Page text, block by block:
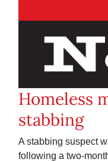
Homeless
stabbing
A stabbing suspect
following a two-